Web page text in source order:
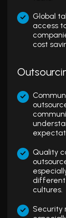
Global
access
cost
Quality
different
cultures.
Security